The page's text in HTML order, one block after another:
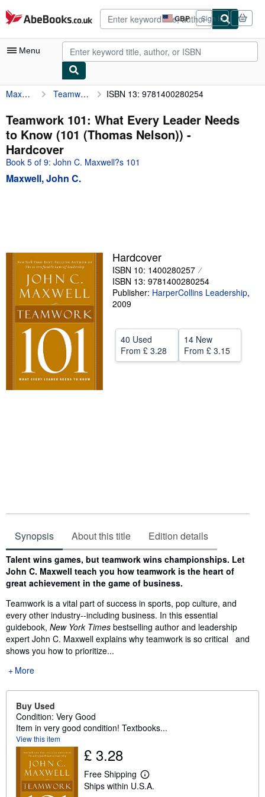
Skip to main content
AbeBooks.co.uk GBP
Site
shopping
preferences
Sign in
Menu
My Account
My Purchases
Advanced Search
Browse Collections
Rare Books
Start Selling
Help
CLOSE
Maxwell, John C. Teamwork 101: What Every Leader Needs to Know (101 (Thomas Nelson)) ISBN 13: 9781400280254
Teamwork 101: What Every Leader Needs
to Know (101 (Thomas Nelson)) -
Hardcover
Book 5 of 9: John C. Maxwell?s 101
Maxwell, John C.
Hardcover
ISBN 10: 1400280257
ISBN 13: 9781400280254
Publisher: HarperCollins Leadership,
2009
40 Used
From £ 3.28
14 New
From £ 3.15
Synopsis About this title Edition details
Synopsis
Talent wins games, but teamwork wins championships. Let
John C. Maxwell teach you how teamwork is the heart of
great achievement in the game of business.
Teamwork is a vital part of success in sports, pop culture, and
every other industry--including business. In this essential
guidebook, New York Times bestselling author and leadership
expert John C. Maxwell explains why teamwork is so critical and
shows you how to prioritize...
More
Buy Used
Condition: Very Good
Item in very good condition! Textbooks...
View this item
£ 3.28
Free Shipping
L
e
Ships within U.S.A.